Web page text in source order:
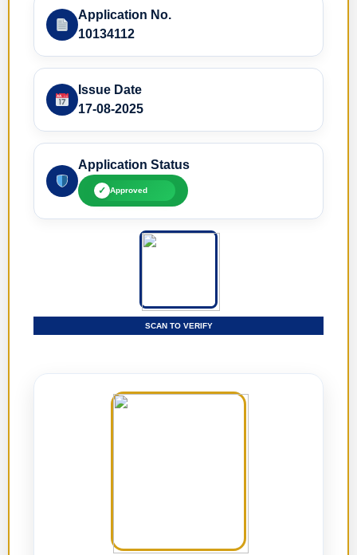
Application No.
10134112
Issue Date
17-08-2025
Application Status
✓ Approved
SCAN TO VERIFY